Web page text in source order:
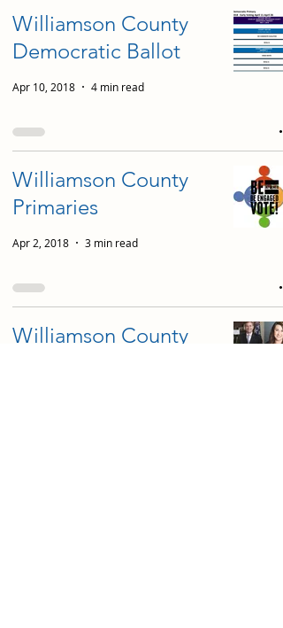
Williamson County
Democratic Ballot
Apr 10, 2018 4 min read
Williamson County
Primaries
Apr 2, 2018 3 min read
Williamson County